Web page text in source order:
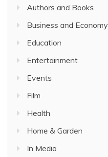
Authors and Books
Business and Economy
Education
Entertainment
Events
Film
Health
Home & Garden
In Media